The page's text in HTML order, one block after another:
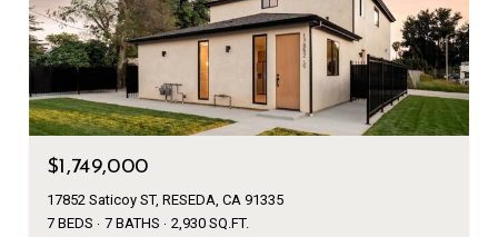
$1,749,000
17852 Saticoy ST, RESEDA, CA 91335
7 BEDS
7 BATHS 2,930 SQ.FT.